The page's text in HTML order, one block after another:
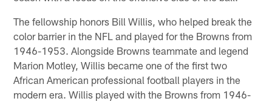
The fellowship honors Bill Willis, who helped break the
color barrier in the NFL and played for the Browns from
1946-1953. Alongside Browns teammate and legend
Marion Motley, Willis became one of the first two
African American professional football players in the
modern era. Willis played with the Browns from 1946-